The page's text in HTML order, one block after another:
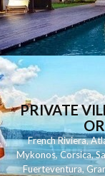
PRIVATE
French Riviera,
Mykonos,Corsica,
Fuerteventura,